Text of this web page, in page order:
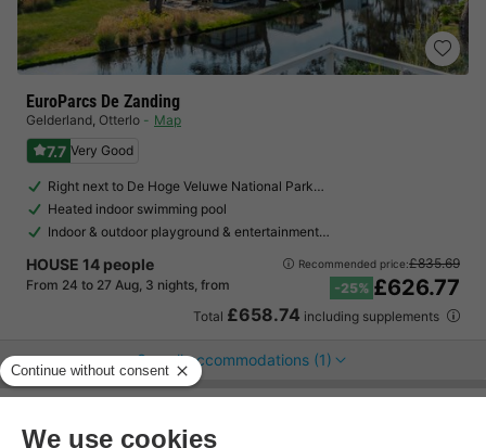
EuroParcs De Zanding
Gelderland, Otterlo Map
7.7 Very Good
Right next to De Hoge Veluwe National Park…
Heated indoor swimming pool
Indoor & outdoor playground & entertainment…
HOUSE 14 people
From 24 to 27 Aug, 3 nights, from
Recommended price:£835.69
-25% £626.77
Total £658.74 including supplements
See all accommodations (1)